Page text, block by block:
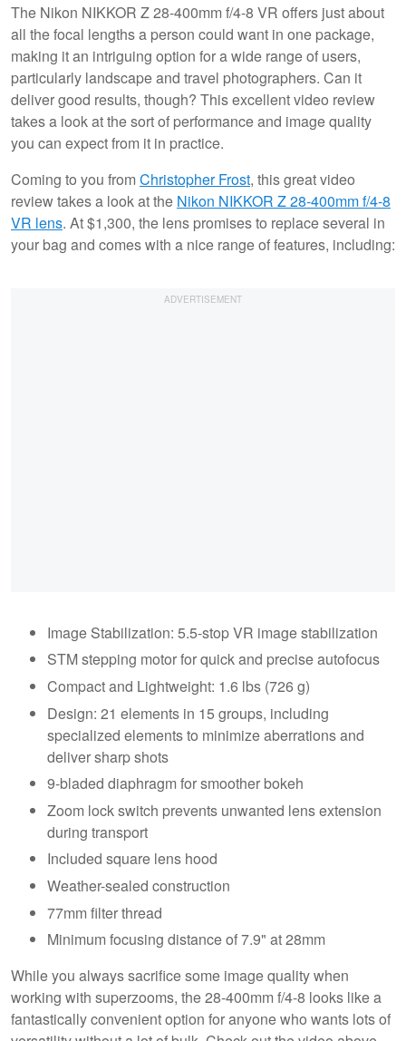
The Nikon NIKKOR Z 28-400mm f/4-8 VR offers just about
all the focal lengths a person could want in one package,
making it an intriguing option for a wide range of users,
particularly landscape and travel photographers. Can it
deliver good results, though? This excellent video review
takes a look at the sort of performance and image quality
you can expect from it in practice.
Coming to you fromChristopher Frost, this great video
review takes a look at the Nikon NIKKOR Z 28-400mm f/4-8
VR lens. At $1,300, the lens promises to replace several in
your bag and comes with a nice range of features, including:
Image Stabilization: 5.5-stop VR image stabilization
STM stepping motor for quick and precise autofocus
Compact and Lightweight: 1.6 lbs (726 g)
Design: 21 elements in 15 groups, including
specialized elements to minimize aberrations and
deliver sharp shots
9-bladed diaphragm for smoother bokeh
Zoom lock switch prevents unwanted lens extension
during transport
Included square lens hood
Weather-sealed construction
77mm filter thread
Minimum focusing distance of 7.9" at 28mm
While you always sacrifice some image quality when
working with superzooms, the 28-400mm f/4-8 looks like a
fantastically convenient option for anyone who wants lots of